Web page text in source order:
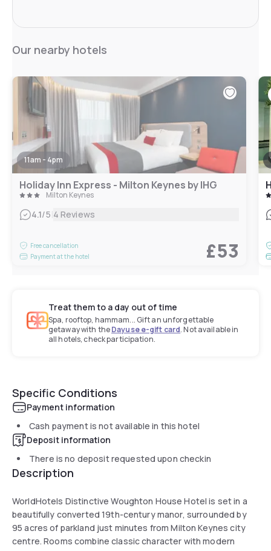
Our nearby hotels
11am - 4pm
Holiday Inn Express - Milton Keynes by IHG
Milton Keynes
4.1/5|4 Reviews
Free cancellation
Payment at the hotel
£53
Treat them to a day out of time
Spa, rooftop, hammam... Gift an unforgettable
getaway with theDayuse e-gift card. Not available in
all hotels, check participation.
Specific Conditions
Payment information
Cash payment is not available in this hotel
Deposit information
There is no deposit requested upon checkin
Description
WorldHotels Distinctive Woughton House Hotel is set in a
beautifully converted 19th-century manor, surrounded by
95 acres of parkland just minutes from Milton Keynes city
centre. Rooms combine classic character with modern